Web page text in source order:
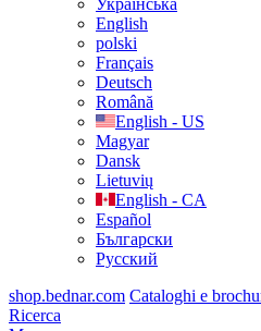
Українська
English
polski
Français
Deutsch
Română
English - US
Magyar
Dansk
Lietuvių
English - CA
Español
Български
Русский
shop.bednar.com Cataloghi e
Ricerca